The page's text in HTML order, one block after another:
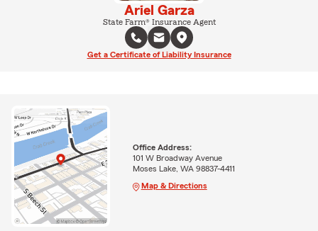
Ariel Garza
State Farm® Insurance Agent
Get a Certificate of Liability Insurance
Office Address:
101 W Broadway Avenue
Moses Lake, WA 98837-4411
Map & Directions